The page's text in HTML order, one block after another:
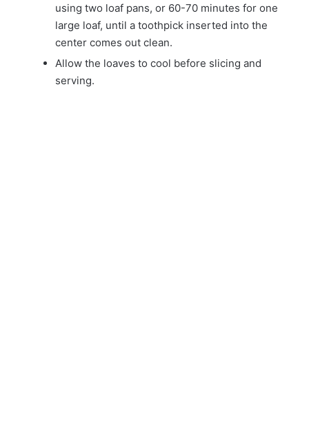
using two loaf pans, or 60-70 minutes for one
large loaf, until a toothpick inserted into the
center comes out clean.
Allow the loaves to cool before slicing and
serving.